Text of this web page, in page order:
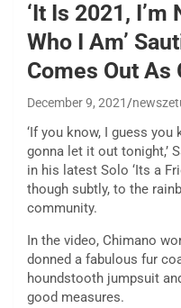
‘It Is 2021,
Who I Am’
Comes Out As
December 9, 2021
‘If you know, I guess you
gonna let it out tonight,’
in his latest Solo ‘Its a
though subtly, to the
community.
In the video, Chimano
donned a fabulous fur
houndstooth jumpsuit
good measures.